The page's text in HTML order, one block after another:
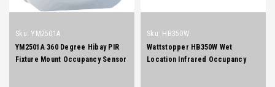
Sku: YM2501A
YM2501A 360 Degree Hibay PIR
Fixture Mount Occupancy Sensor
Sku: HB350W
Wattstopper HB350W Wet
Location Infrared Occupancy